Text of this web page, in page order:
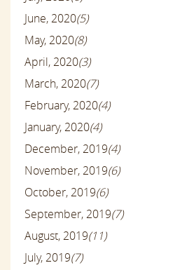
June, 2020(5)
May, 2020(8)
April, 2020(3)
March, 2020(7)
February, 2020(4)
January, 2020(4)
December, 2019(4)
November, 2019(6)
October, 2019(6)
September, 2019(7)
August, 2019(11)
July, 2019(7)